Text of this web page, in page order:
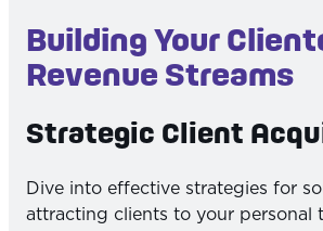
Building Your
Revenue Streams
Strategic Client
Dive into effective strategies for
attracting clients to your personal